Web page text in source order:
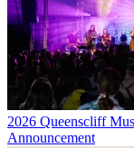
2026 Queenscliff
Announcement